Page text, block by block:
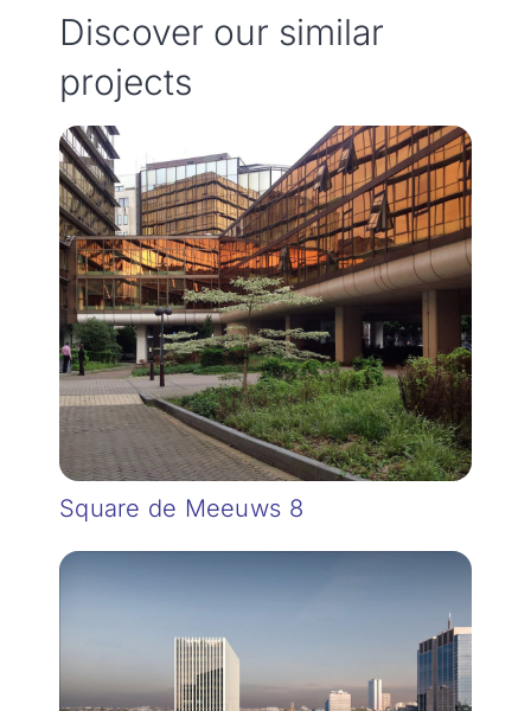
Discover our similar
projects
Square de Meeuws 8